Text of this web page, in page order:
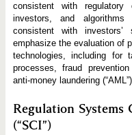
consistent with
investors, and algorithms
consistent with
emphasize the evaluation of
technologies, including for
processes, fraud
anti-money laundering
Regulation
(“SCI”)